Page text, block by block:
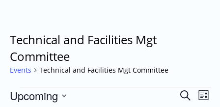
Technical and Facilities Mgt
Committee
Events Technical and Facilities Mgt Committee
Events
Search
List
Upcoming